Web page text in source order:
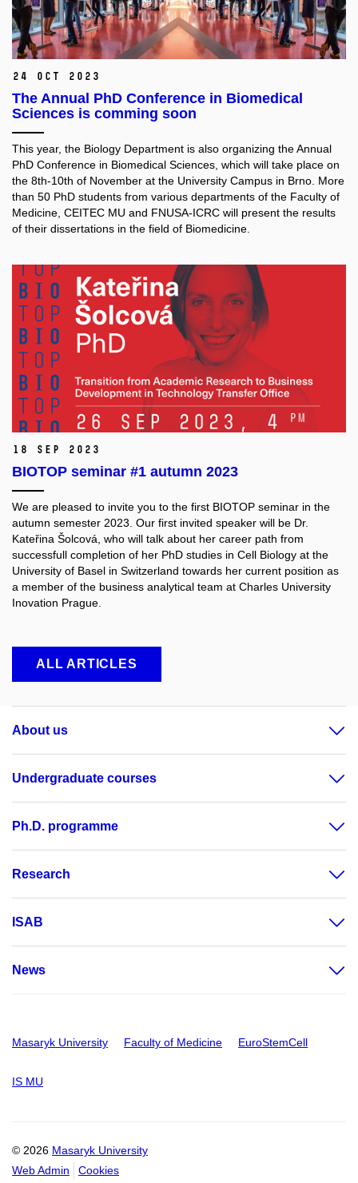
24 Oct 2023
The Annual PhD Conference in Biomedical
Sciences is comming soon
This year, the Biology Department is also organizing the Annual
PhD Conference in Biomedical Sciences, which will take place on
the 8th-10th of November at the University Campus in Brno. More
than 50 PhD students from various departments of the Faculty of
Medicine, CEITEC MU and FNUSA-ICRC will present the results
of their dissertations in the field of Biomedicine.
18 Sep 2023
BIOTOP seminar #1 autumn 2023
We are pleased to invite you to the first BIOTOP seminar in the
autumn semester 2023. Our first invited speaker will be Dr.
Kateřina Šolcová, who will talk about her career path from
successfull completion of her PhD studies in Cell Biology at the
University of Basel in Switzerland towards her current position as
a member of the business analytical team at Charles University
Inovation Prague.
ALL ARTICLES
About us
Undergraduate courses
Ph.D. programme
Research
ISAB
News
Masaryk University Faculty of Medicine EuroStemCell
IS MU
© 2026 Masaryk University
Web Admin
Cookies